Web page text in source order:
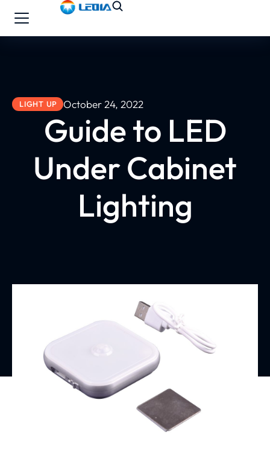
LIGHT UP October 24, 2022
Guide to LED
Under Cabinet
Lighting